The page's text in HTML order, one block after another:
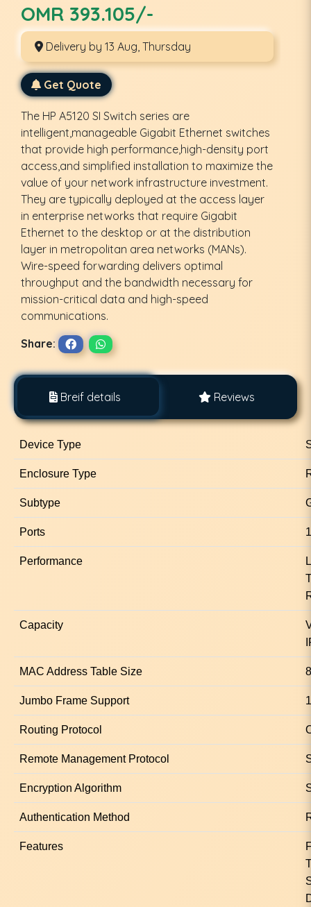
OMR 393.105/-
Delivery by 13 Aug, Thursday
Get Quote
The HP A5120 SI Switch series are
intelligent,manageable Gigabit Ethernet switches
that provide high performance,high-density port
access,and simplified installation to maximize the
value of your network infrastructure investment.
They are typically deployed at the access layer
in enterprise networks that require Gigabit
Ethernet to the desktop or at the distribution
layer in metropolitan area networks (MANs).
Wire-speed forwarding delivers optimal
throughput and the bandwidth necessary for
mission-critical data and high-speed
communications.
Share:
Breif details Reviews
Device Type
Enclosure Type
Subtype
Ports
Performance
Capacity
MAC Address Table Size
Jumbo Frame Support
Routing Protocol
Remote Management Protocol
Encryption Algorithm
Authentication Method
Features